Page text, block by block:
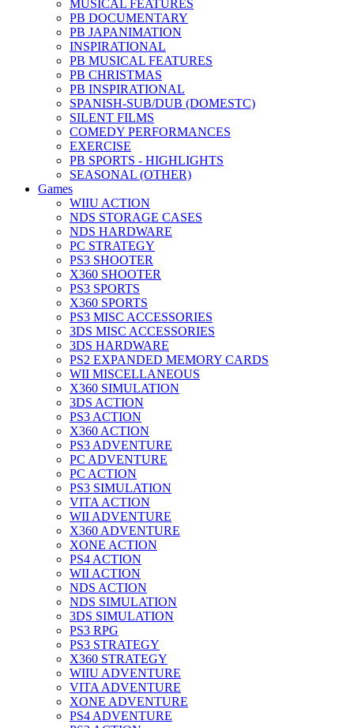
MUSICAL FEATURES
PB DOCUMENTARY
PB JAPANIMATION
INSPIRATIONAL
PB MUSICAL FEATURES
PB CHRISTMAS
PB INSPIRATIONAL
SPANISH-SUB/DUB (DOMESTC)
SILENT FILMS
COMEDY PERFORMANCES
EXERCISE
PB SPORTS - HIGHLIGHTS
SEASONAL (OTHER)
Games
WIIU ACTION
NDS STORAGE CASES
NDS HARDWARE
PC STRATEGY
PS3 SHOOTER
X360 SHOOTER
PS3 SPORTS
X360 SPORTS
PS3 MISC ACCESSORIES
3DS MISC ACCESSORIES
3DS HARDWARE
PS2 EXPANDED MEMORY CARDS
WII MISCELLANEOUS
X360 SIMULATION
3DS ACTION
PS3 ACTION
X360 ACTION
PS3 ADVENTURE
PC ADVENTURE
PC ACTION
PS3 SIMULATION
VITA ACTION
WII ADVENTURE
X360 ADVENTURE
XONE ACTION
PS4 ACTION
WII ACTION
NDS ACTION
NDS SIMULATION
3DS SIMULATION
PS3 RPG
PS3 STRATEGY
X360 STRATEGY
WIIU ADVENTURE
VITA ADVENTURE
XONE ADVENTURE
PS4 ADVENTURE